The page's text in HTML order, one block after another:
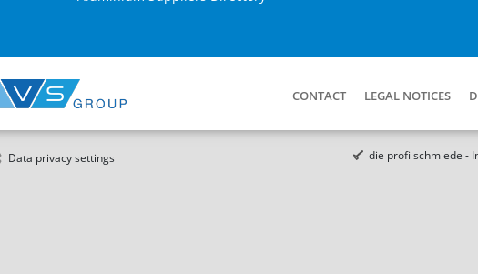
CONTACT LEGAL NOTICES
Data privacy settings die profilschmiede -